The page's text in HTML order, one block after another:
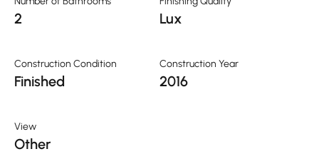
2 Lux
Construction Condition
Finished
Construction Year
2016
View
Other